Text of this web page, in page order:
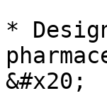
*
&#x20;